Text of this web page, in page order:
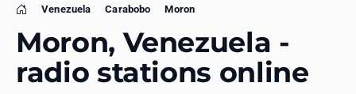
Home
Venezuela Carabobo Moron
Moron, Venezuela -
radio stations online